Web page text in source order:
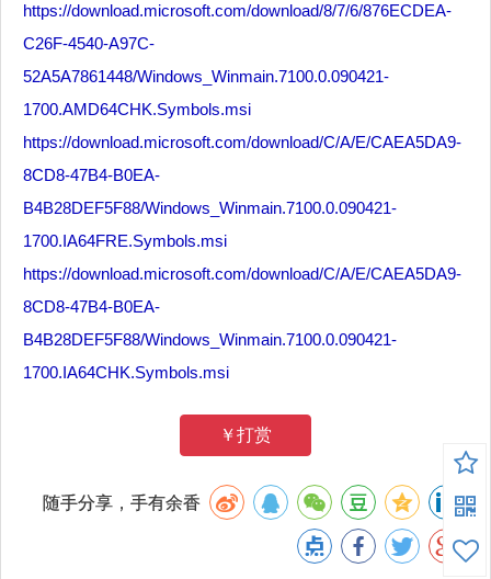
https://download.microsoft.com/download/8/7/6/876ECDEA-
C26F-4540-A97C-
52A5A7861448/Windows_Winmain.7100.0.090421-
1700.AMD64CHK.Symbols.msi
https://download.microsoft.com/download/C/A/E/CAEA5DA9-
8CD8-47B4-B0EA-
B4B28DEF5F88/Windows_Winmain.7100.0.090421-
1700.IA64FRE.Symbols.msi
https://download.microsoft.com/download/C/A/E/CAEA5DA9-
8CD8-47B4-B0EA-
B4B28DEF5F88/Windows_Winmain.7100.0.090421-
1700.IA64CHK.Symbols.msi
￥打赏
随手分享，手有余香